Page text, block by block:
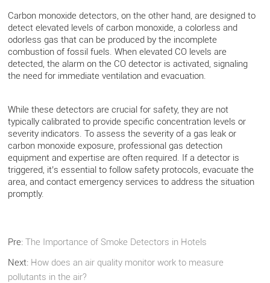
Carbon monoxide detectors, on the other hand, are designed to
detect elevated levels of carbon monoxide, a colorless and
odorless gas that can be produced by the incomplete
combustion of fossil fuels. When elevated CO levels are
detected, the alarm on the CO detector is activated, signaling
the need for immediate ventilation and evacuation.
While these detectors are crucial for safety, they are not
typically calibrated to provide specific concentration levels or
severity indicators. To assess the severity of a gas leak or
carbon monoxide exposure, professional gas detection
equipment and expertise are often required. If a detector is
triggered, it’s essential to follow safety protocols, evacuate the
area, and contact emergency services to address the situation
promptly.
Pre:The Importance of Smoke Detectors in Hotels
Next: How does an air quality monitor work to measure
pollutants in the air?